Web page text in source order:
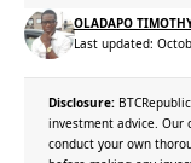
Last updated:
OLADAPO
Disclosure:
investment advice. Our
conduct your own